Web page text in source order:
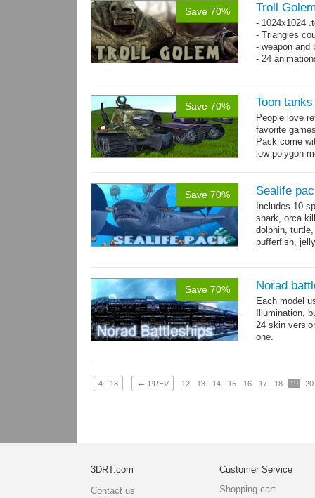
Save 70% Troll
- 1024x1024
- Triangles
- weapon and
- 24
Save 70% Toon tanks
People love
favorite
Pack come
low polygon
Save 70% Sealife
Includes 10
shark, orca
dolphin,
pufferfish,
Save 70% Norad
Each model
Illumination,
24 skin
one.
4 - 18 ← PREV 12 13 14 15 16 17 18 19 20
3DRT.com
Contact us
Customer Service
Shopping cart